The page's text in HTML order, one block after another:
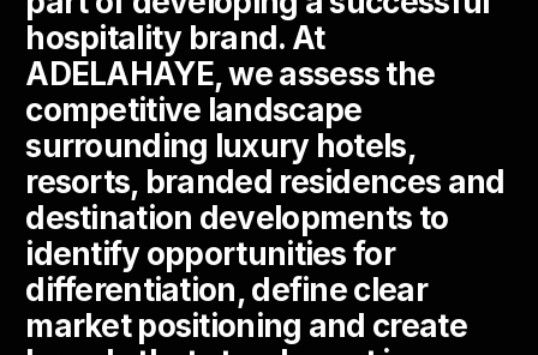
hospitality brand. At
ADELAHAYE, we assess the
competitive landscape
surrounding luxury hotels,
resorts, branded residences and
destination developments to
identify opportunities for
differentiation, define clear
market positioning and create